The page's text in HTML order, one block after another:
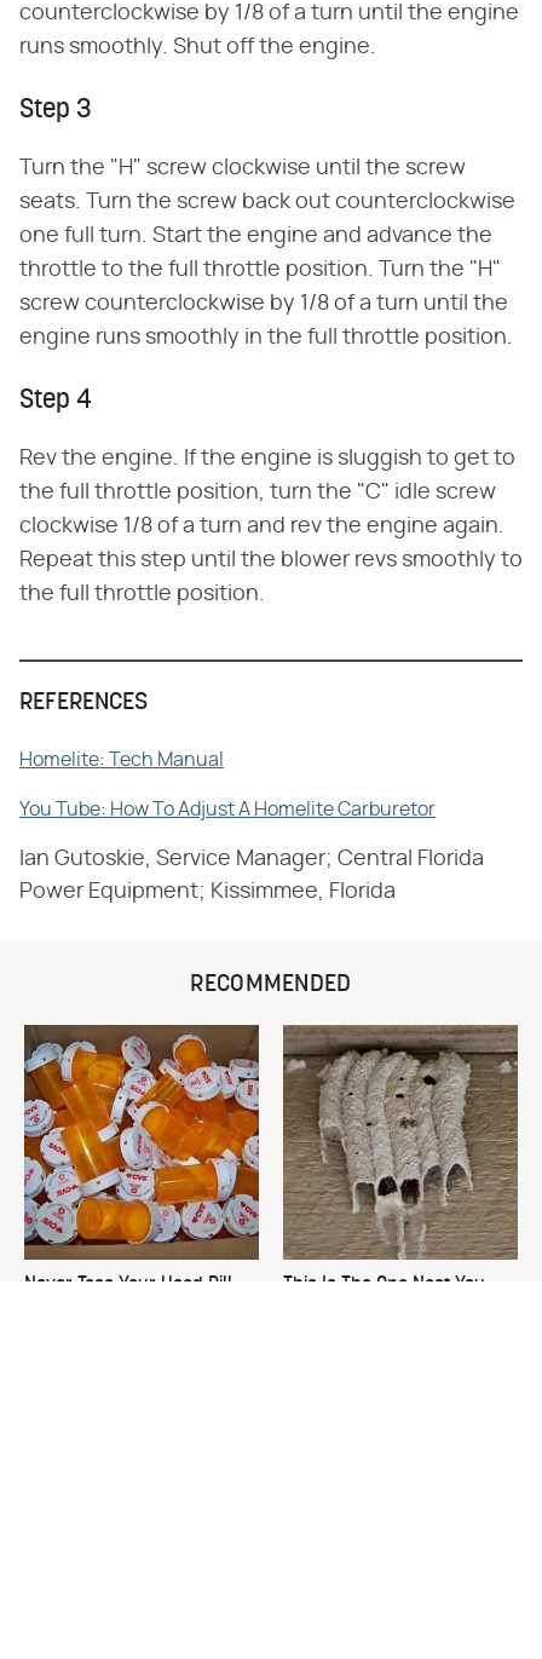
counterclockwise by 1/8 of a turn until the engine
runs smoothly. Shut off the engine.
Step 3
Turn the "H" screw clockwise until the screw
seats. Turn the screw back out counterclockwise
one full turn. Start the engine and advance the
throttle to the full throttle position. Turn the "H"
screw counterclockwise by 1/8 of a turn until the
engine runs smoothly in the full throttle position.
Step 4
Rev the engine. If the engine is sluggish to get to
the full throttle position, turn the "C" idle screw
clockwise 1/8 of a turn and rev the engine again.
Repeat this step until the blower revs smoothly to
the full throttle position.
REFERENCES
Homelite: Tech Manual
You Tube: How To Adjust A Homelite Carburetor
Ian Gutoskie, Service Manager; Central Florida
Power Equipment; Kissimmee, Florida
RECOMMENDED
Never Toss Your Used Pill
This Is The One Nest You